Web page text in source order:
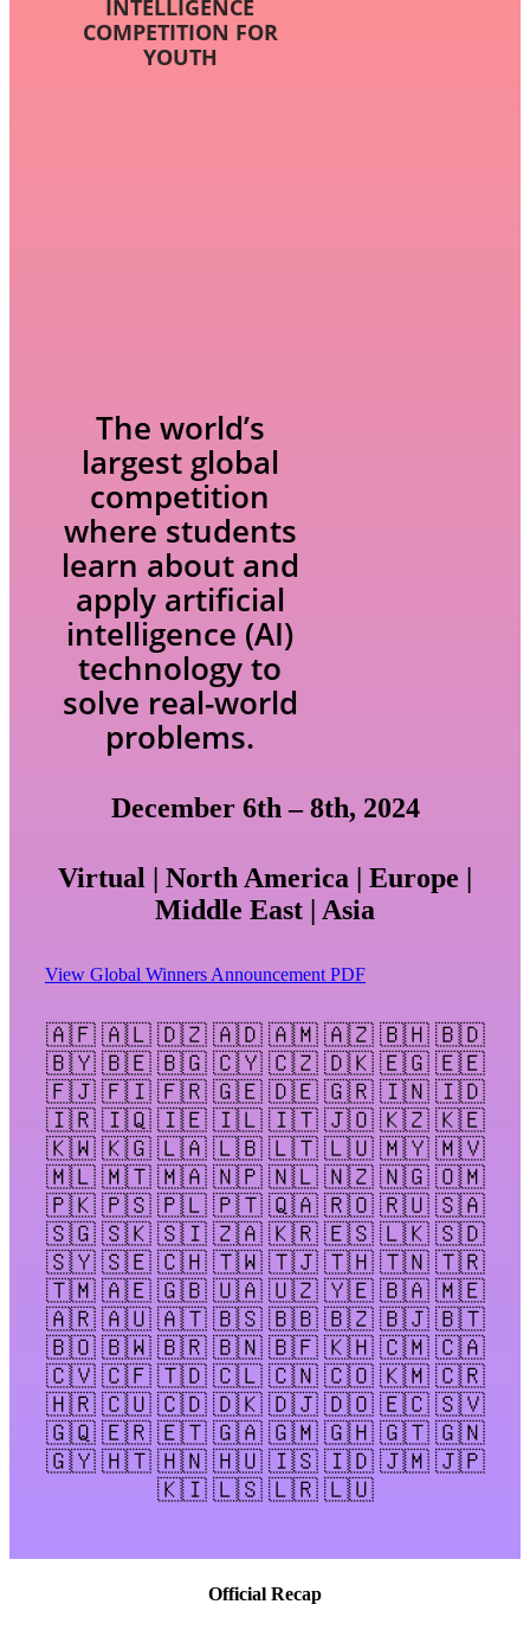
INTELLIGENCE
COMPETITION FOR
YOUTH
The world’s
largest global
competition
where students
learn about and
apply artificial
intelligence (AI)
technology to
solve real-world
problems.
December 6th – 8th, 2024
Virtual | North America | Europe |
Middle East | Asia
View Global Winners Announcement PDF
🇦🇫 🇦🇱 🇩🇿 🇦🇩 🇦🇲 🇦🇿 🇧🇭 🇧🇩
🇧🇾 🇧🇪 🇧🇬 🇨🇾 🇨🇿 🇩🇰 🇪🇬 🇪🇪
🇫🇯 🇫🇮 🇫🇷 🇬🇪 🇩🇪 🇬🇷 🇮🇳 🇮🇩
🇮🇷 🇮🇶 🇮🇪 🇮🇱 🇮🇹 🇯🇴 🇰🇿 🇰🇪
🇰🇼 🇰🇬 🇱🇦 🇱🇧 🇱🇹 🇱🇺 🇲🇾 🇲🇻
🇲🇱 🇲🇹 🇲🇦 🇳🇵 🇳🇱 🇳🇿 🇳🇬 🇴🇲
🇵🇰 🇵🇸 🇵🇱 🇵🇹 🇶🇦 🇷🇴 🇷🇺 🇸🇦
🇸🇬 🇸🇰 🇸🇮 🇿🇦 🇰🇷 🇪🇸 🇱🇰 🇸🇩
🇸🇾 🇸🇪 🇨🇭 🇹🇼 🇹🇯 🇹🇭 🇹🇳 🇹🇷
🇹🇲 🇦🇪 🇬🇧 🇺🇦 🇺🇿 🇾🇪 🇧🇦 🇲🇪
🇦🇷 🇦🇺 🇦🇹 🇧🇸 🇧🇧 🇧🇿 🇧🇯 🇧🇹
🇧🇴 🇧🇼 🇧🇷 🇧🇳 🇧🇫 🇰🇭 🇨🇲 🇨🇦
🇨🇻 🇨🇫 🇹🇩 🇨🇱 🇨🇳 🇨🇴 🇰🇲 🇨🇷
🇭🇷 🇨🇺 🇨🇩 🇩🇰 🇩🇯 🇩🇴 🇪🇨 🇸🇻
🇬🇶 🇪🇷 🇪🇹 🇬🇦 🇬🇲 🇬🇭 🇬🇹 🇬🇳
🇬🇾 🇭🇹 🇭🇳 🇭🇺 🇮🇸 🇮🇩 🇯🇲 🇯🇵
🇰🇮 🇱🇸 🇱🇷 🇱🇺
Official Recap